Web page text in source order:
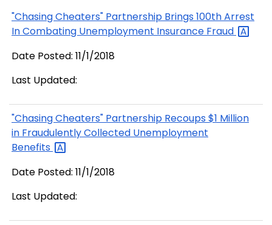
"Chasing Cheaters" Partnership Brings 100th Arrest
In Combating Unemployment Insurance Fraud
Date Posted: 11/1/2018
Last Updated:
"Chasing Cheaters" Partnership Recoups $1 Million
in Fraudulently Collected Unemployment
Benefits
Date Posted: 11/1/2018
Last Updated: